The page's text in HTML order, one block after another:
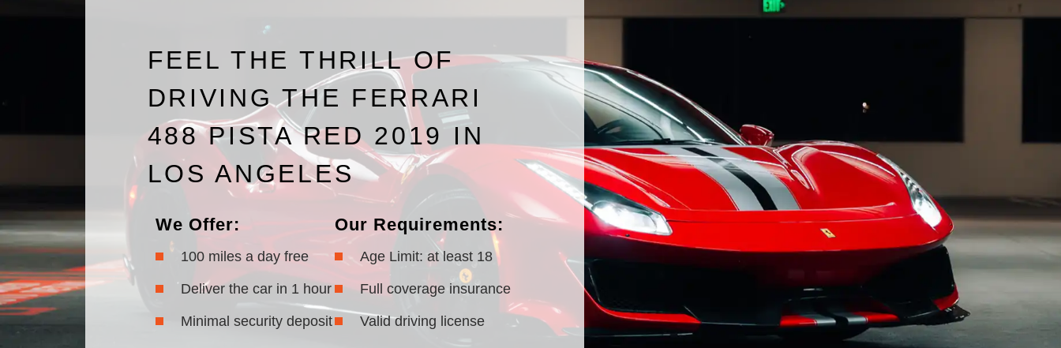
FEEL THE THRILL OF
DRIVING THE FERRARI
488 PISTA RED 2019 IN
LOS ANGELES
We Offer:
100 miles a day free
Deliver the car in 1 hour
Minimal security deposit
Our Requirements:
Age Limit: at least 18
Full coverage insurance
Valid driving license